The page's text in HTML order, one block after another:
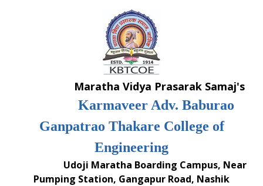
Maratha Vidya Prasarak Samaj's
Karmaveer Adv. Baburao
Ganpatrao Thakare College of
Engineering
Udoji Maratha Boarding Campus, Near
Pumping Station, Gangapur Road, Nashik